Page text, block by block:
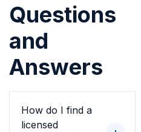
Questions
and
Answers
How do I find a
licensed